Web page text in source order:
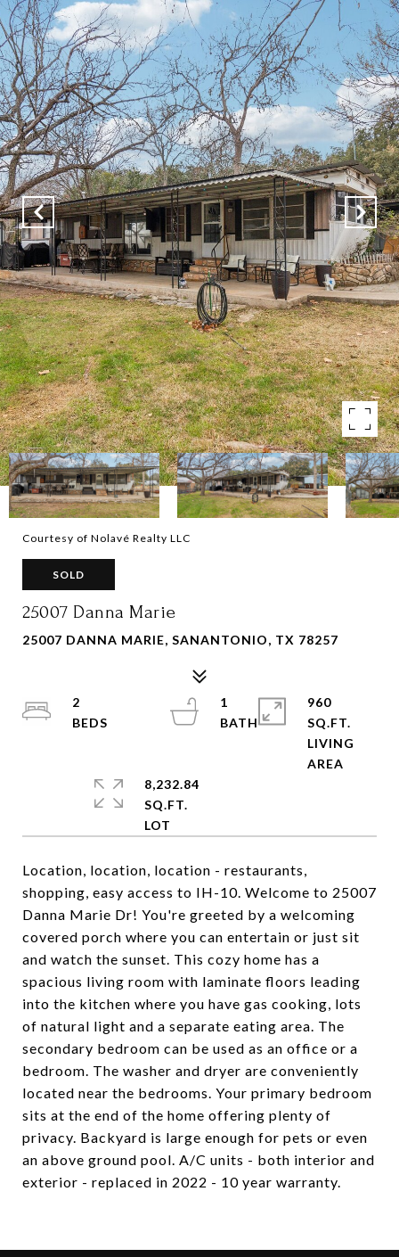
Courtesy of Nolavé Realty LLC
SOLD
25007 Danna Marie
25007 DANNA MARIE, SANANTONIO, TX 78257
Location, location, location - restaurants,
shopping, easy access to IH-10. Welcome to 25007
Danna Marie Dr! You're greeted by a welcoming
covered porch where you can entertain or just sit
and watch the sunset. This cozy home has a
spacious living room with laminate floors leading
into the kitchen where you have gas cooking, lots
of natural light and a separate eating area. The
secondary bedroom can be used as an office or a
bedroom. The washer and dryer are conveniently
located near the bedrooms. Your primary bedroom
sits at the end of the home offering plenty of
privacy. Backyard is large enough for pets or even
an above ground pool. A/C units - both interior and
exterior - replaced in 2022 - 10 year warranty.
2
1
BATH
960
SQ.FT.
LIVING
8,232.84
SQ.FT.